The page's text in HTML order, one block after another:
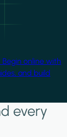
online with
and build
every